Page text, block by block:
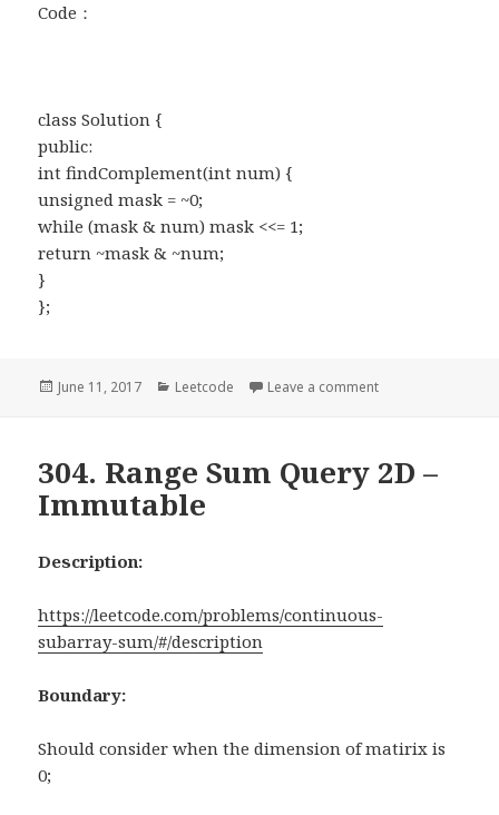
Code：
class Solution {
public:
int findComplement(int num) {
unsigned mask = ~0;
while (mask & num) mask <<= 1;
return ~mask & ~num;
}
};
Posted
June 11, 2017 Categories
Leetcode Leave a comment
304. Range Sum Query 2D –
Immutable
Description:
https://leetcode.com/problems/continuous-
subarray-sum/#/description
Boundary:
Should consider when the dimension of matirix is
0;